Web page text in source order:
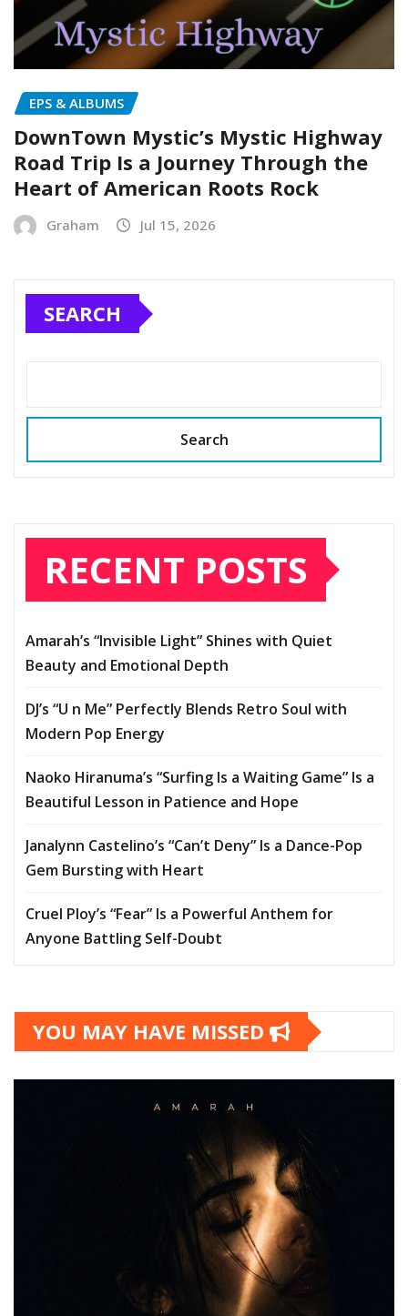
EPS & ALBUMS
DownTown Mystic’s Mystic Highway
Road Trip Is a Journey Through the
Heart of American Roots Rock
Graham Jul 15, 2026
SEARCH
Search
RECENT POSTS
Amarah’s “Invisible Light” Shines with Quiet
Beauty and Emotional Depth
DJ’s “U n Me” Perfectly Blends Retro Soul with
Modern Pop Energy
Naoko Hiranuma’s “Surfing Is a Waiting Game” Is a
Beautiful Lesson in Patience and Hope
Janalynn Castelino’s “Can’t Deny” Is a Dance-Pop
Gem Bursting with Heart
Cruel Ploy’s “Fear” Is a Powerful Anthem for
Anyone Battling Self-Doubt
YOU MAY HAVE MISSED